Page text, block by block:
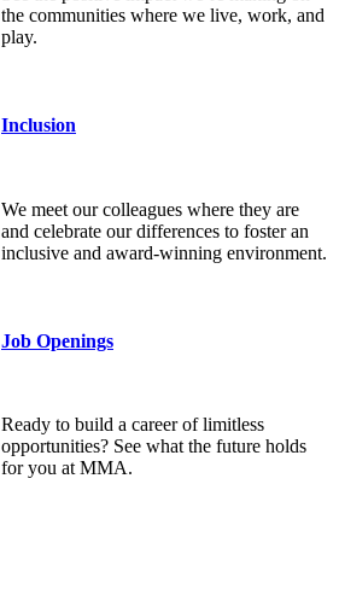
the communities where we live, work, and
play.
Inclusion
We meet our colleagues where they are
and celebrate our differences to foster an
inclusive and award-winning environment.
Job Openings
Ready to build a career of limitless
opportunities? See what the future holds
for you at MMA.